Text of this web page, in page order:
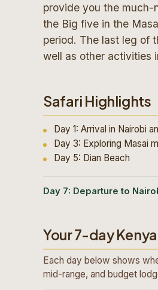
provide you the
the Big five in the
period. The last leg of
well as other activities
Safari Highlights
Day 1: Arrival in Nairobi
Day 3: Exploring Masai
Day 5: Dian Beach
Day 7: Departure to
Your 7-day
Each day below shows
mid-range, and budget